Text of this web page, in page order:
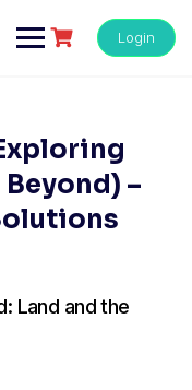
Login
–
Land and the